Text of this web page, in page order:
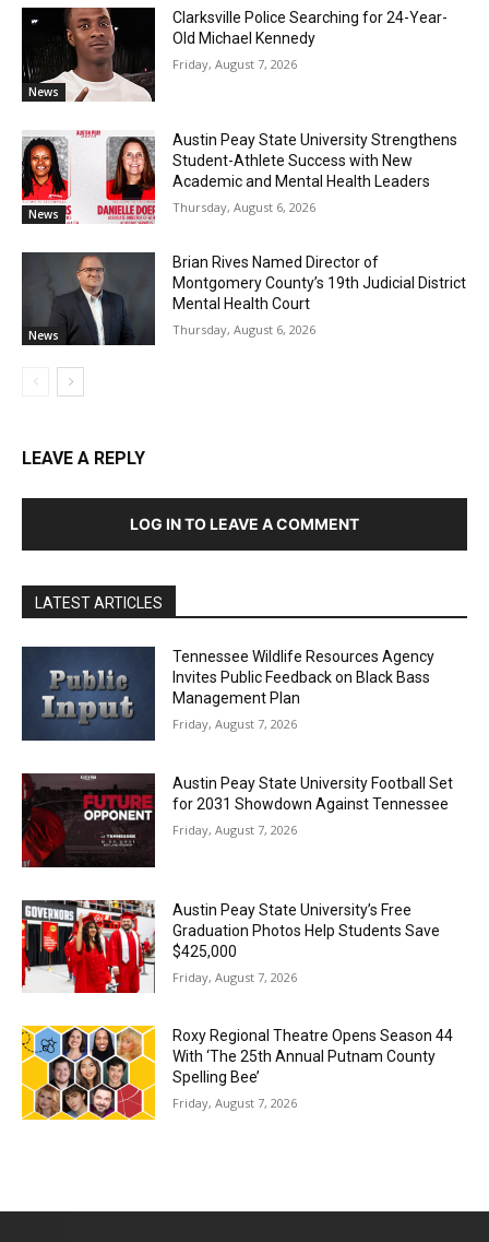
News
Clarksville Police Searching for 24-Year-
Old Michael Kennedy
Friday, August 7, 2026
News
Austin Peay State University Strengthens
Student-Athlete Success with New
Academic and Mental Health Leaders
Thursday, August 6, 2026
News
Brian Rives Named Director of
Montgomery County’s 19th Judicial District
Mental Health Court
Thursday, August 6, 2026
LEAVE A REPLY
LOG IN TO LEAVE A COMMENT
LATEST ARTICLES
Tennessee Wildlife Resources Agency
Invites Public Feedback on Black Bass
Management Plan
Friday, August 7, 2026
Austin Peay State University Football Set
for 2031 Showdown Against Tennessee
Friday, August 7, 2026
Austin Peay State University’s Free
Graduation Photos Help Students Save
$425,000
Friday, August 7, 2026
Roxy Regional Theatre Opens Season 44
With ‘The 25th Annual Putnam County
Spelling Bee’
Friday, August 7, 2026